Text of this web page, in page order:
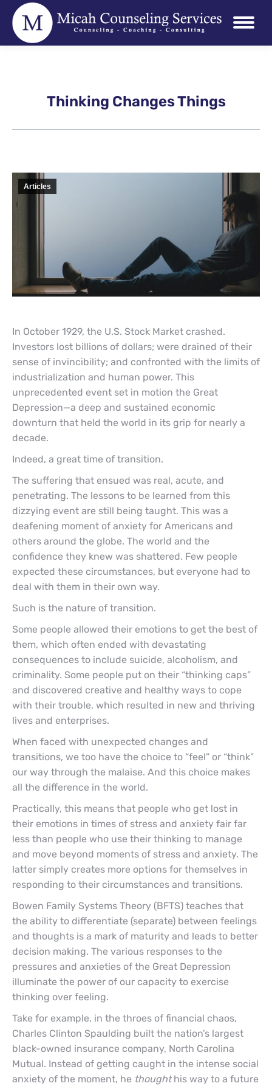
Thinking Changes Things
Articles
In October 1929, the U.S. Stock Market crashed.
Investors lost billions of dollars; were drained of their
sense of invincibility; and confronted with the limits of
industrialization and human power. This
unprecedented event set in motion the Great
Depression—a deep and sustained economic
downturn that held the world in its grip for nearly a
decade.
Indeed, a great time of transition.
The suffering that ensued was real, acute, and
penetrating. The lessons to be learned from this
dizzying event are still being taught. This was a
deafening moment of anxiety for Americans and
others around the globe. The world and the
confidence they knew was shattered. Few people
expected these circumstances, but everyone had to
deal with them in their own way.
Such is the nature of transition.
Some people allowed their emotions to get the best of
them, which often ended with devastating
consequences to include suicide, alcoholism, and
criminality. Some people put on their “thinking caps”
and discovered creative and healthy ways to cope
with their trouble, which resulted in new and thriving
lives and enterprises.
When faced with unexpected changes and
transitions, we too have the choice to “feel” or “think”
our way through the malaise. And this choice makes
all the difference in the world.
Practically, this means that people who get lost in
their emotions in times of stress and anxiety fair far
less than people who use their thinking to manage
and move beyond moments of stress and anxiety. The
latter simply creates more options for themselves in
responding to their circumstances and transitions.
Bowen Family Systems Theory (BFTS) teaches that
the ability to differentiate (separate) between feelings
and thoughts is a mark of maturity and leads to better
decision making. The various responses to the
pressures and anxieties of the Great Depression
illuminate the power of our capacity to exercise
thinking over feeling.
Take for example, in the throes of financial chaos,
Charles Clinton Spaulding built the nation’s largest
black-owned insurance company, North Carolina
Mutual. Instead of getting caught in the intense social
anxiety of the moment, he thoughthis way to a future